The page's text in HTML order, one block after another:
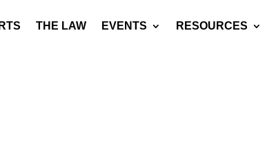
THE LAW EVENTS RESOURCES